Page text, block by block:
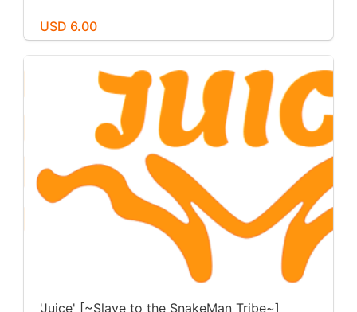
USD 6.00
'Juice' [~Slave to the SnakeMan Tribe~]